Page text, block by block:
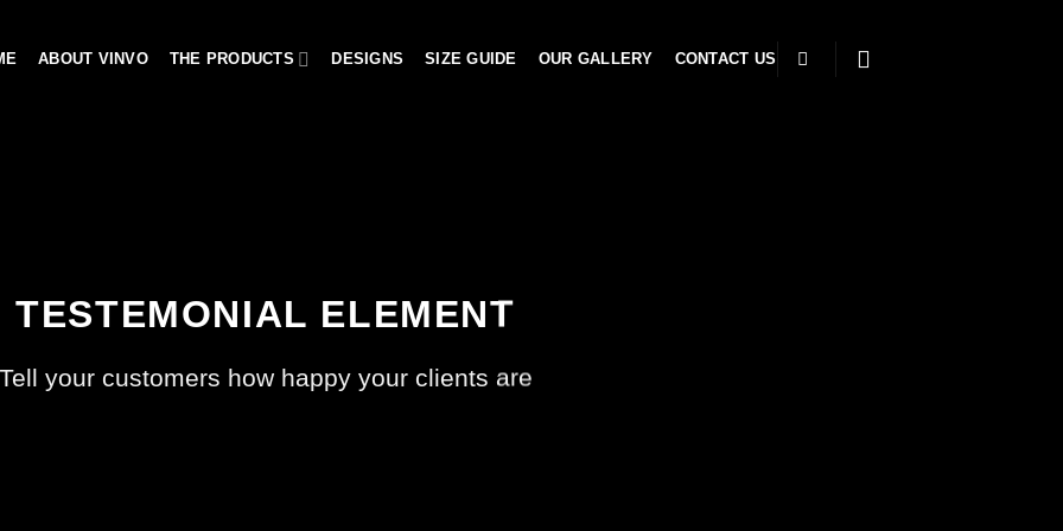
ABOUT VINVO THE PRODUCTS DESIGNS SIZE GUIDE OUR GALLERY CONTACT US
TESTEMONIAL ELEMENT
Tell your customers how happy your clients are